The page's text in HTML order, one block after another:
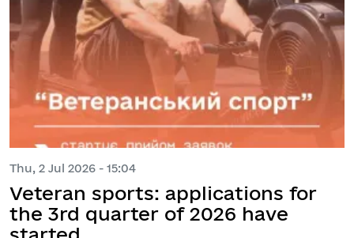
Thu, 2 Jul 2026 - 15:04
Veteran sports: applications for
the 3rd quarter of 2026 have